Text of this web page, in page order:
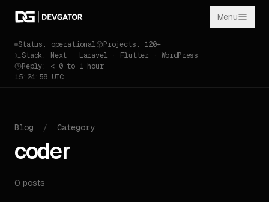
Menu
Status: operational
Projects: 120+
Stack: Next · Laravel · Flutter · WordPress
Reply: < 0 to 1 hour
15:24:58 UTC
Blog / Category
coder
0 posts